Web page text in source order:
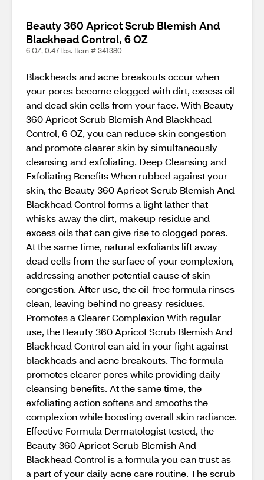
Beauty 360 Apricot Scrub Blemish And
Blackhead Control, 6 OZ
6 OZ, 0.47 lbs. Item # 341380
Blackheads and acne breakouts occur when
your pores become clogged with dirt, excess oil
and dead skin cells from your face. With Beauty
360 Apricot Scrub Blemish And Blackhead
Control, 6 OZ, you can reduce skin congestion
and promote clearer skin by simultaneously
cleansing and exfoliating. Deep Cleansing and
Exfoliating Benefits When rubbed against your
skin, the Beauty 360 Apricot Scrub Blemish And
Blackhead Control forms a light lather that
whisks away the dirt, makeup residue and
excess oils that can give rise to clogged pores.
At the same time, natural exfoliants lift away
dead cells from the surface of your complexion,
addressing another potential cause of skin
congestion. After use, the oil-free formula rinses
clean, leaving behind no greasy residues.
Promotes a Clearer Complexion With regular
use, the Beauty 360 Apricot Scrub Blemish And
Blackhead Control can aid in your fight against
blackheads and acne breakouts. The formula
promotes clearer pores while providing daily
cleansing benefits. At the same time, the
exfoliating action softens and smooths the
complexion while boosting overall skin radiance.
Effective Formula Dermatologist tested, the
Beauty 360 Apricot Scrub Blemish And
Blackhead Control is a formula you can trust as
a part of your daily acne care routine. The scrub